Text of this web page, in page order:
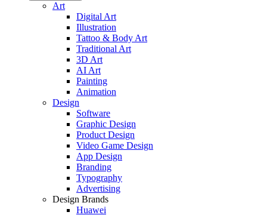
Art
Digital Art
Illustration
Tattoo & Body Art
Traditional Art
3D Art
AI Art
Painting
Animation
Design
Software
Graphic Design
Product Design
Video Game Design
App Design
Branding
Typography
Advertising
Design Brands
Huawei